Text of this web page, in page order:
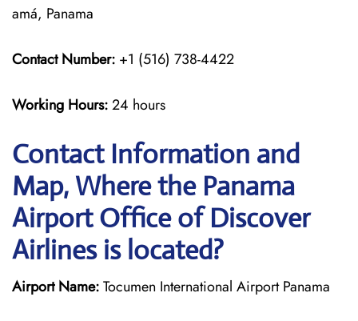
amá, Panama
Contact Number: +1 (516) 738-4422
Working Hours:24 hours
Contact Information and
Map, Where the Panama
Airport Office of Discover
Airlines is located?
Airport Name:Tocumen International Airport Panama